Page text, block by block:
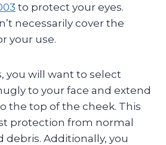
to protect your eyes.
necessarily cover the
your use.
you will want to select
to your face and extend
the top of the cheek. This
protection from normal
debris. Additionally, you